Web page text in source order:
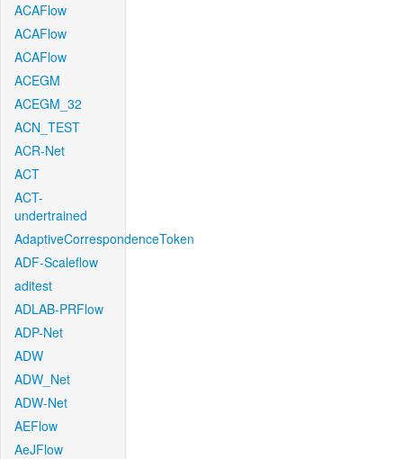
ACAFlow
ACAFlow
ACAFlow
ACEGM
ACEGM_32
ACN_TEST
ACR-Net
ACT
ACT-
undertrained
AdaptiveCorrespondenceToken
ADF-Scaleflow
aditest
ADLAB-PRFlow
ADP-Net
ADW
ADW_Net
ADW-Net
AEFlow
AeJFlow